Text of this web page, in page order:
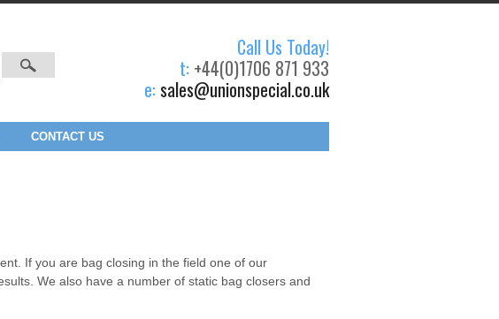
Call Us Today!
t: +44(0)1706 871 933
e: sales@unionspecial.co.uk
CONTACT US
If you are bag closing in the field one of our
We also have a number of static bag closers and